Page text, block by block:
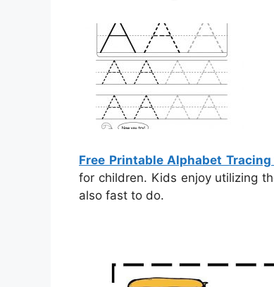
Free Printable Alphabet
for children. Kids enjoy utilizing
also fast to do.